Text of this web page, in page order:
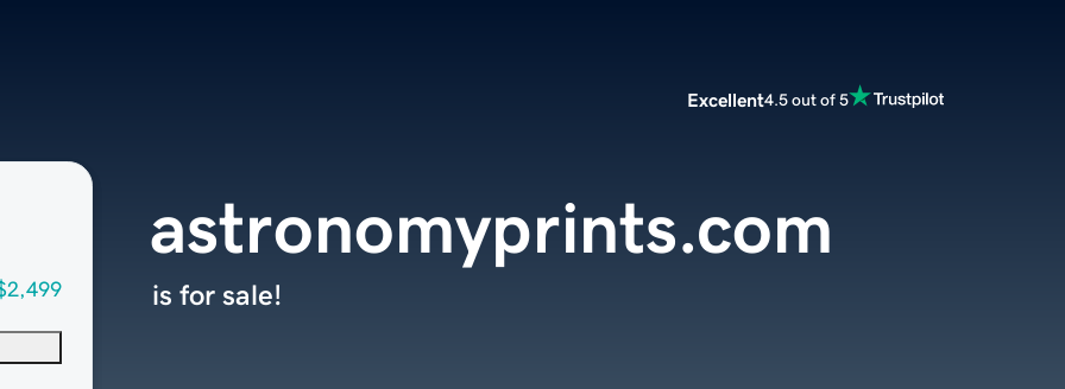
Excellent4.5 out of 5
astronomyprints.com
is for sale!